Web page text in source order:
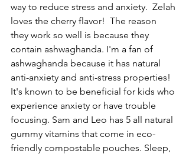
way to reduce stress and anxiety.  Zelah
loves the cherry flavor!  The reason
they work so well is because they
contain ashwaghanda. I'm a fan of
ashwaghanda because it has natural
anti-anxiety and anti-stress properties!
It's known to be beneficial for kids who
experience anxiety or have trouble
focusing. Sam and Leo has 5 all natural
gummy vitamins that come in eco-
friendly compostable pouches. Sleep,